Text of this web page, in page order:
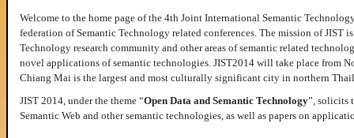
Welcome to the home page of the 4th Joint International Semantic
federation of Semantic Technology related conferences. The mission of JIST
Technology research community and other areas of semantic related
novel applications of semantic technologies. JIST2014 will take place from
Chiang Mai is the largest and most culturally significant city in northern
JIST 2014, under the theme “Open Data and Semantic Technology”, solicits
Semantic Web and other semantic technologies, as well as papers on